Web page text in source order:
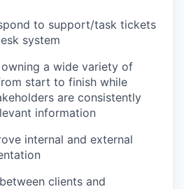
to support/task tickets
system
a wide variety of
start to finish while
are consistently
information
internal and external
clients and